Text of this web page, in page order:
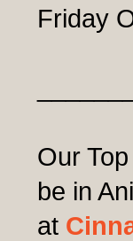
Friday
Our
be in
at